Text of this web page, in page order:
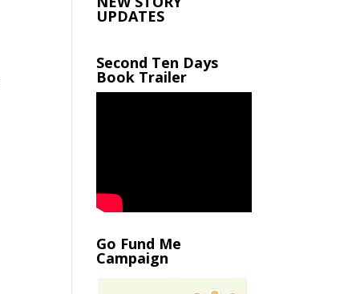
UPDATES
Second Ten Days
Book Trailer
Go Fund Me
Campaign